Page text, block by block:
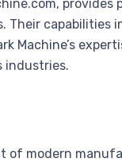
capabilities
Machine’s
industries.
of modern